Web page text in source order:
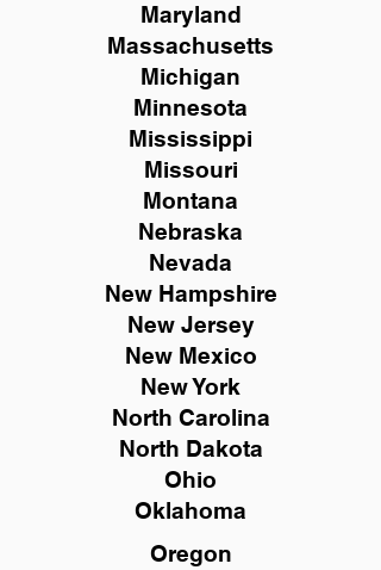
Maryland
Massachusetts
Michigan
Minnesota
Mississippi
Missouri
Montana
Nebraska
Nevada
New Hampshire
New Jersey
New Mexico
New York
North Carolina
North Dakota
Ohio
Oklahoma
Oregon